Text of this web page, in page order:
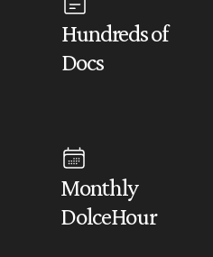
Hundreds of
Docs
Monthly
DolceHour